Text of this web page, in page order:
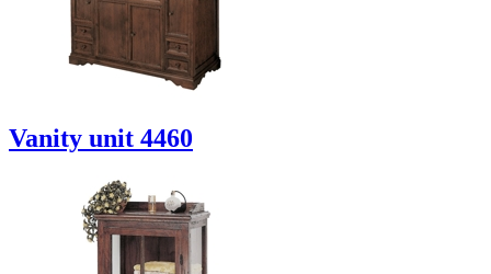
Vanity unit 4460